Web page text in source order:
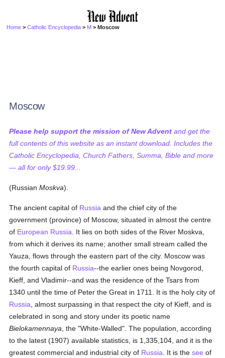
Home >Catholic Encyclopedia > M > Moscow
Moscow
Please help support the mission of New Advent and get the
full contents of this website as an instant download. Includes the
Catholic Encyclopedia, Church Fathers, Summa, Bible and more
— all for only $19.99...
(RussianMoskva).
The ancient capital of Russia and the chief city of the
government (province) of Moscow, situated in almost the centre
of European Russia . It lies on both sides of the River Moskva,
from which it derives its name; another small stream called the
Yauza, flows through the eastern part of the city. Moscow was
the fourth capital of Russia--the earlier ones being Novgorod,
Kieff, and Vladimir--and was the residence of the Tsars from
1340 until the time of Peter the Great in 1711. It is the holy city of
Russia , almost surpassing in that respect the city of Kieff, and is
celebrated in song and story under its poetic name
Bielokamennaya , the "White-Walled". The population, according
to the latest (1907) available statistics, is 1,335,104, and it is the
greatest commercial and industrial city of Russia . It is thesee of